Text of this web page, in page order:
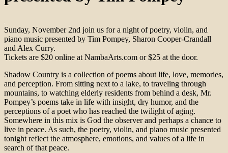
Sunday, November 2nd join us for a night of poetry, violin, and
piano music presented by Tim Pompey, Sharon Cooper-Crandall
and Alex Curry.
Tickets are $20 online at NambaArts.com or $25 at the door.
Shadow Country is a collection of poems about life, love, memories,
and perception. From sitting next to a lake, to traveling through
mountains, to watching elderly residents from behind a desk, Mr.
Pompey’s poems take in life with insight, dry humor, and the
perceptions of a poet who has reached the twilight of aging.
Somewhere in this mix is God the observer and perhaps a chance to
live in peace. As such, the poetry, violin, and piano music presented
tonight reflect the atmosphere, emotions, and values of a life in
search of that peace.